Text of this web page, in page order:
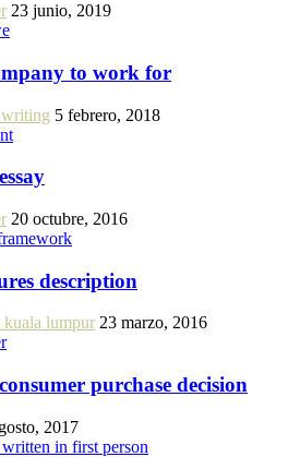
23 junio, 2019
to work for
5 febrero, 2018
20 octubre, 2016
description
lumpur 23 marzo, 2016
purchase decision
2017
written in first person